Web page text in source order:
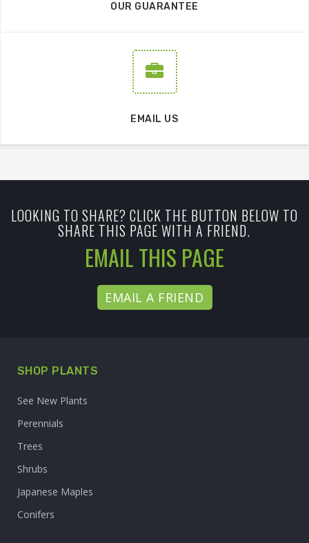
OUR GUARANTEE
EMAIL US
LOOKING TO SHARE? CLICK THE BUTTON BELOW TO
SHARE THIS PAGE WITH A FRIEND.
EMAIL THIS PAGE
EMAIL A FRIEND
SHOP PLANTS
See New Plants
Perennials
Trees
Shrubs
Japanese Maples
Conifers